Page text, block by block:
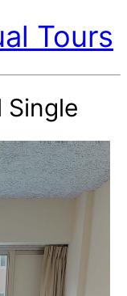
Tours
Single